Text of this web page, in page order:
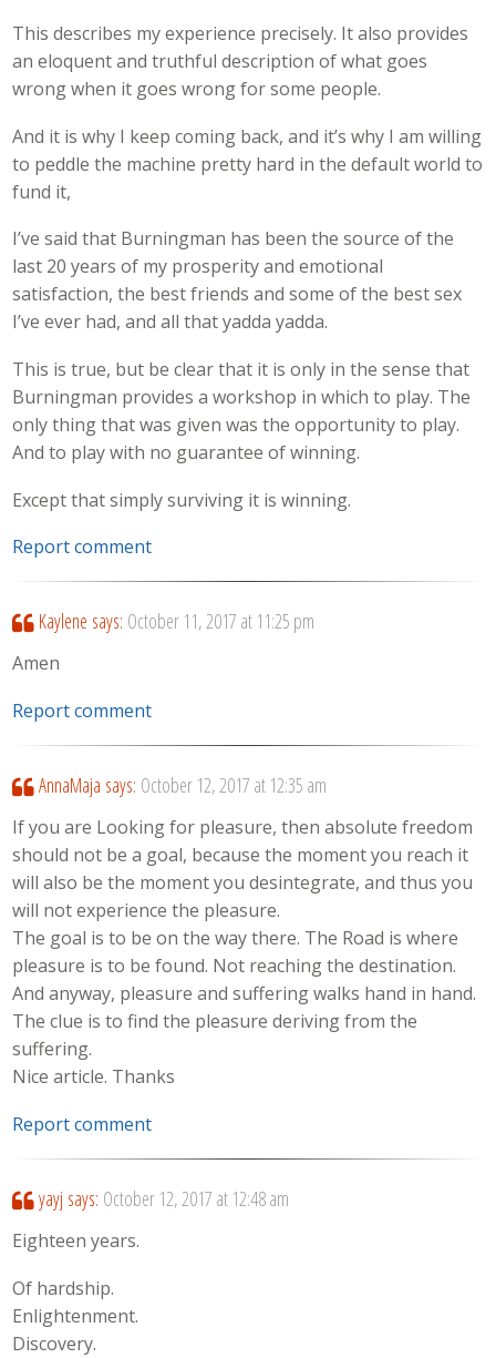
This describes my experience precisely. It also provides
an eloquent and truthful description of what goes
wrong when it goes wrong for some people.
And it is why I keep coming back, and it’s why I am willing
to peddle the machine pretty hard in the default world to
fund it,
I’ve said that Burningman has been the source of the
last 20 years of my prosperity and emotional
satisfaction, the best friends and some of the best sex
I’ve ever had, and all that yadda yadda.
This is true, but be clear that it is only in the sense that
Burningman provides a workshop in which to play. The
only thing that was given was the opportunity to play.
And to play with no guarantee of winning.
Except that simply surviving it is winning.
Report comment
Kaylene says: October 11, 2017 at 11:25 pm
Amen
Report comment
AnnaMaja says: October 12, 2017 at 12:35 am
If you are Looking for pleasure, then absolute freedom
should not be a goal, because the moment you reach it
will also be the moment you desintegrate, and thus you
will not experience the pleasure.
The goal is to be on the way there. The Road is where
pleasure is to be found. Not reaching the destination.
And anyway, pleasure and suffering walks hand in hand.
The clue is to find the pleasure deriving from the
suffering.
Nice article. Thanks
Report comment
yayj says: October 12, 2017 at 12:48 am
Eighteen years.
Of hardship.
Enlightenment.
Discovery.